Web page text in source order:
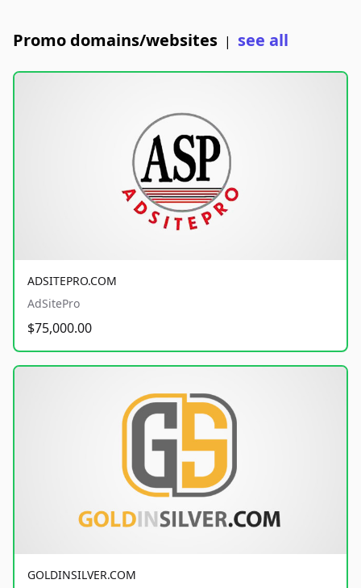
Promo domains/websites | see all
ADSITEPRO.COM
AdSitePro
$75,000.00
GOLDINSILVER.COM